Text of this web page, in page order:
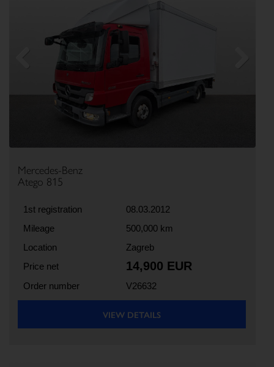
Mercedes-Benz
Atego 815
1st registration
08.03.2012
Mileage
500,000 km
Location
Zagreb
Price net
14,900 EUR
Order number V26632
VIEW DETAILS